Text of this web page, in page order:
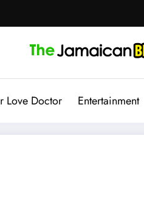
Love Doctor Entertainment